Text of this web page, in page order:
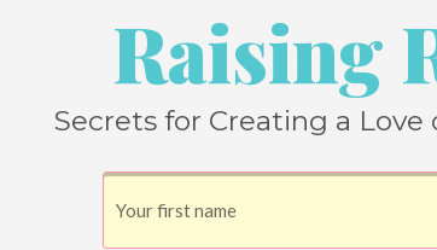
you might also
what’s right in front of me
Raising
Secrets for Creating a